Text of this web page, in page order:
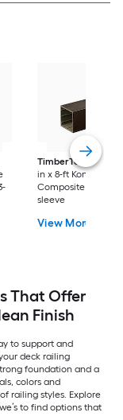
TimberTech
4-in x
in x 8-ft Kona
Composite Deck
sleeve
View More
That Offer
Finish
to support and
deck railing
foundation and a
colors and
railing styles. Explore
to find options that